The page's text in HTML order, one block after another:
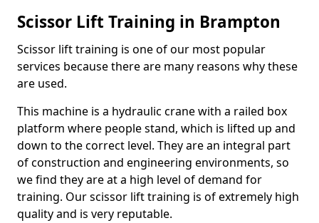
Scissor Lift Training in Brampton
Scissor lift training is one of our most popular
services because there are many reasons why these
are used.
This machine is a hydraulic crane with a railed box
platform where people stand, which is lifted up and
down to the correct level. They are an integral part
of construction and engineering environments, so
we find they are at a high level of demand for
training. Our scissor lift training is of extremely high
quality and is very reputable.